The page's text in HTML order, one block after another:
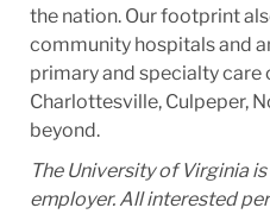
the nation. Our footprint
community hospitals and
primary and specialty
Charlottesville, Culpeper,
beyond.
The University of Virginia
employer. All interested